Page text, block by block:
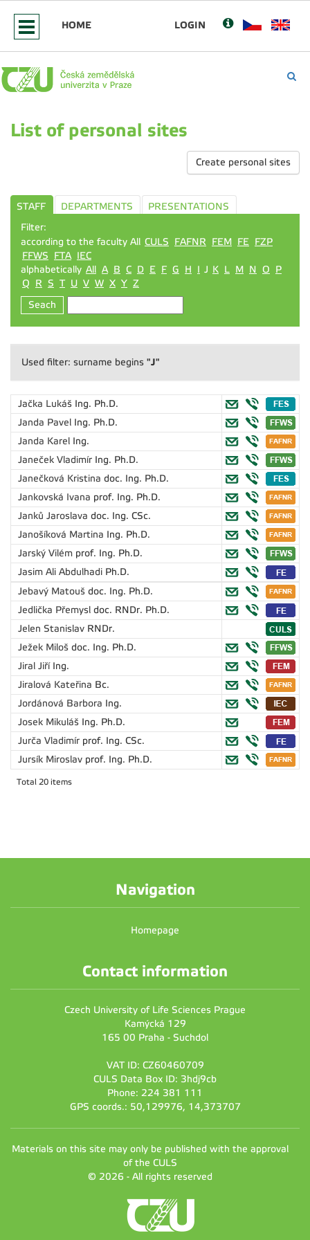
HOME LOGIN
List of personal sites
Create personal sites
STAFF DEPARTMENTS
PRESENTATIONS
Filter:
according to the faculty All CULS FAFNR FEM FE FZP
FFWS
FTA IEC
alphabetically All A B C D E F G H I J K L M N O
P
Q
R S T U V W X Y Z
Seach
Used filter: surname begins "J"
Jačka Lukáš Ing. Ph.D.
Janda Pavel Ing. Ph.D.
Janda Karel Ing.
Janeček Vladimír Ing. Ph.D.
Janečková Kristina doc. Ing. Ph.D.
Jankovská Ivana prof. Ing. Ph.D.
Janků Jaroslava doc. Ing. CSc.
Janošíková Martina Ing. Ph.D.
Jarský Vilém prof. Ing. Ph.D.
Jasim Ali Abdulhadi Ph.D.
Jebavý Matouš doc. Ing. Ph.D.
Jedlička Přemysl doc. RNDr. Ph.D.
Jelen Stanislav RNDr.
Ježek Miloš doc. Ing. Ph.D.
Jiral Jiří Ing.
Jiralová Kateřina Bc.
Jordánová Barbora Ing.
Josek Mikuláš Ing. Ph.D.
Jurča Vladimír prof. Ing. CSc.
Jursík Miroslav prof. Ing. Ph.D.
Total 20 items
Navigation
Homepage
Contact information
Czech University of Life Sciences Prague
Kamýcká 129
165 00 Praha - Suchdol
VAT ID: CZ60460709
CULS Data Box ID: 3hdj9cb
Phone: 224 381 111
GPS coords.: 50,129976, 14,373707
Materials on this site may only be published with the approval
of the CULS
© 2026 - All rights reserved